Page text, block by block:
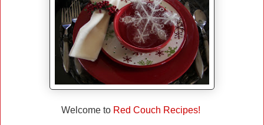
Welcome to Red Couch Recipes!